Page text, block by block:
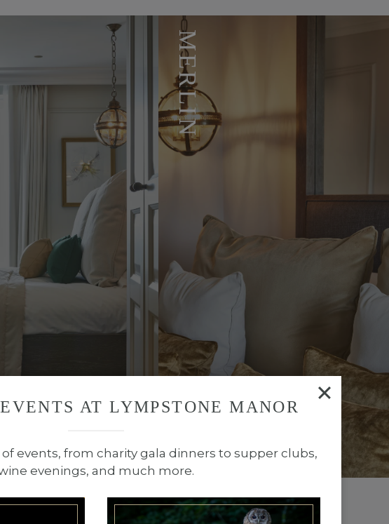
MERLIN
BOOK ROOM TYPE NOW
AT LYMPSTONE MANOR
events, from charity gala dinners to supper clubs,
evenings, and much more.